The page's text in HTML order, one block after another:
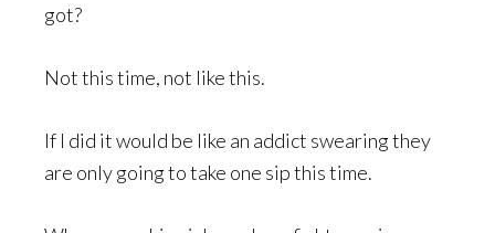
got?
Not this time, not like this.
If I did it would be like an addict swearing they
are only going to take one sip this time.